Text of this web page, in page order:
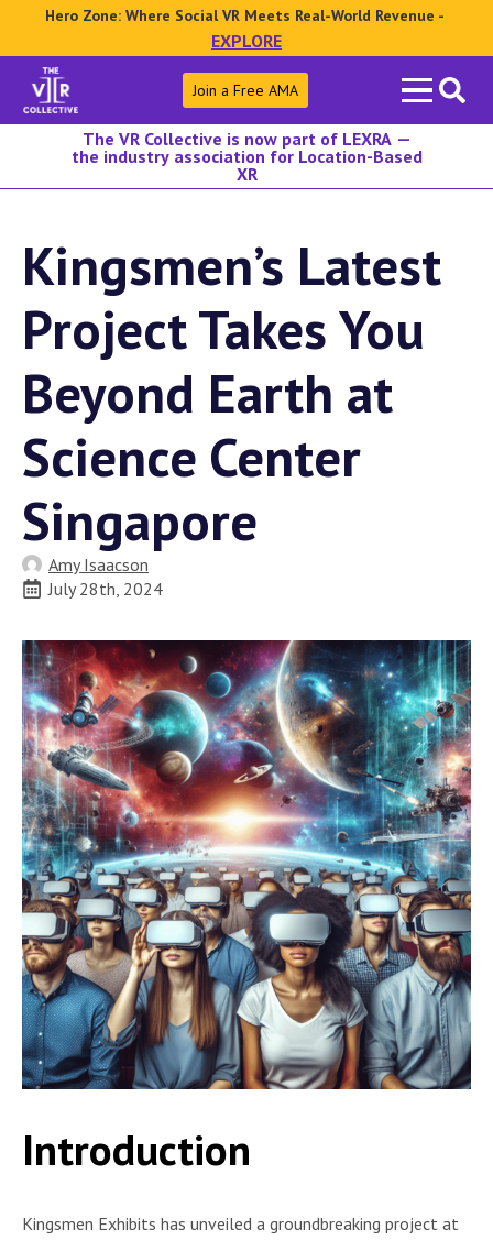
Hero Zone: Where Social VR Meets Real-World Revenue -
EXPLORE
Search
for:
Join a Free AMA
The VR Collective is now part of LEXRA —
the industry association for Location-Based
XR
Kingsmen’s Latest
Project Takes You
Beyond Earth at
Science Center
Singapore
Amy Isaacson
July 28th, 2024
Introduction
Kingsmen Exhibits has unveiled a groundbreaking project at